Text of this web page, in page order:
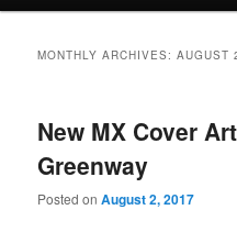
MONTHLY ARCHIVES:AUGUST
New MX Cover
Greenway
Posted onAugust 2, 2017